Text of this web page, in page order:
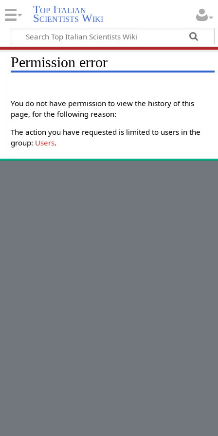
Top Italian
Scientists Wiki
Permission error
You do not have permission to view the history of this
page, for the following reason:
The action you have requested is limited to users in the
group: Users.